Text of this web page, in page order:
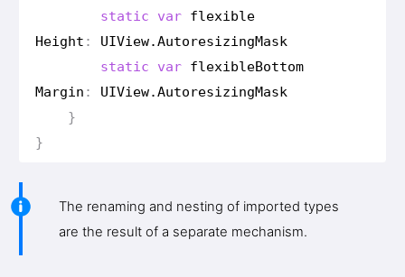
static
var flexible
Height : UIView.AutoresizingMask
static
var flexibleBottom
Margin : UIView.AutoresizingMask
}
}
The renaming and nesting of imported types
are the result of a separate mechanism.